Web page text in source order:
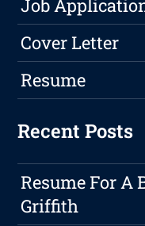
Job
Cover Letter
Resume
Recent Posts
Resume For A
Griffith